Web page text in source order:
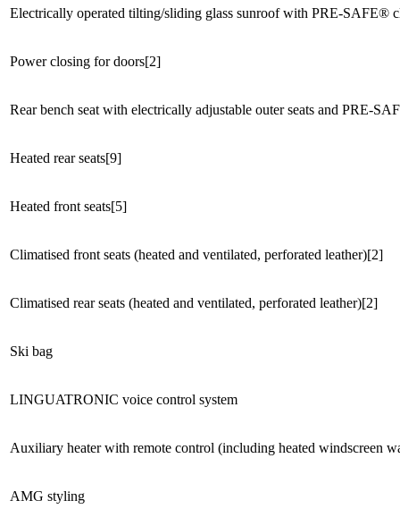
Electrically operated tilting/sliding glass sunroof with PRE-SAFE®
Power closing for doors[2]
Rear bench seat with electrically adjustable outer seats and PRE-
Heated rear seats[9]
Heated front seats[5]
Climatised front seats (heated and ventilated, perforated leather)[2]
Climatised rear seats (heated and ventilated, perforated leather)[2]
Ski bag
LINGUATRONIC voice control system
Auxiliary heater with remote control (including heated windscreen
AMG styling